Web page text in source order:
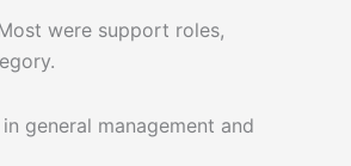
were support roles,
general management and